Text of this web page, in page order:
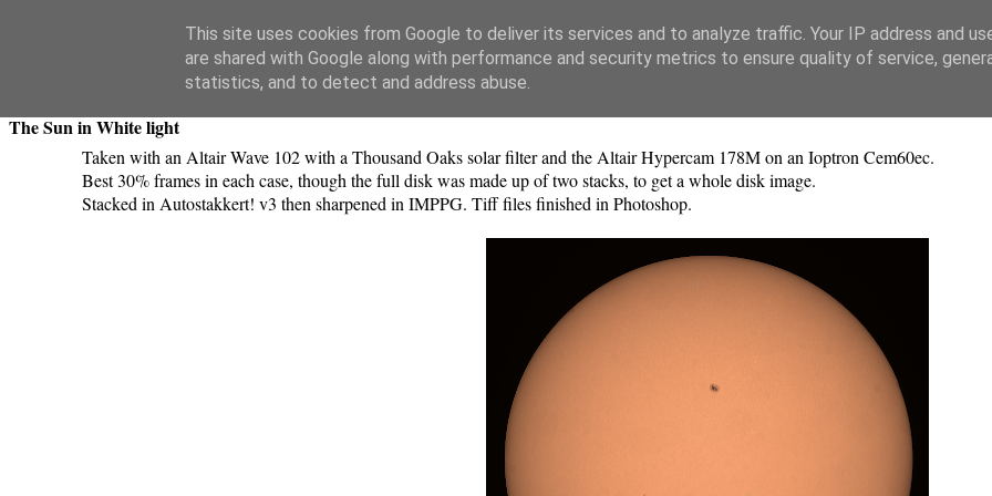
Swansea Astronomical Society Blog
Saturday, May 11, 2019
The Sun in White light
Taken with an Altair Wave 102 with a Thousand Oaks solar filter and the Altair Hypercam 178M on an Ioptron Cem60ec.
Best 30% frames in each case, though the full disk was made up of two stacks, to get a whole disk image.
Stacked in Autostakkert! v3 then sharpened in IMPPG. Tiff files finished in Photoshop.
This site uses cookies from Google to deliver its services and to analyze traffic. Your IP address and
are shared with Google along with performance and security metrics to ensure quality of service,
statistics, and to detect and address abuse.